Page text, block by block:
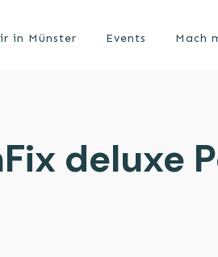
in Münster Events Mach
deluxe